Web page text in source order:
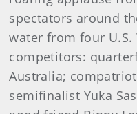
spectators around
water from four U.S.
competitors:
Australia;
semifinalist Yuka